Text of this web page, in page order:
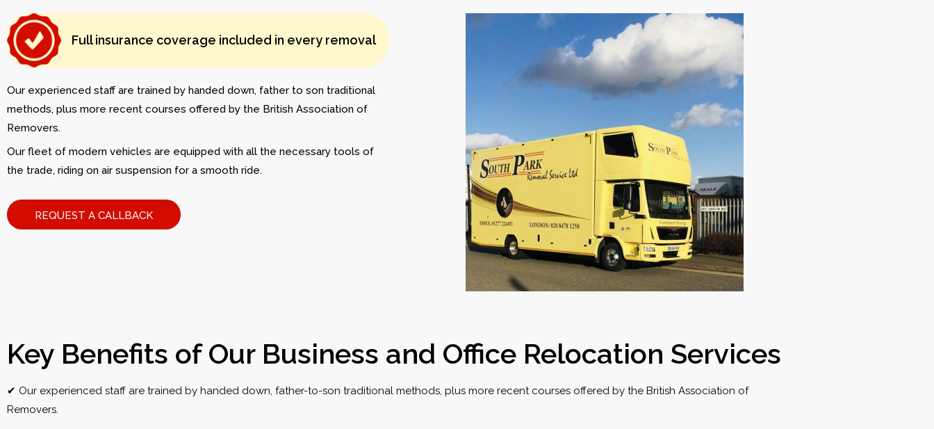
Full insurance coverage included in every removal
Our experienced staff are trained by handed down, father to son traditional
methods, plus more recent courses offered by the British Association of
Removers.
Our fleet of modern vehicles are equipped with all the necessary tools of
the trade, riding on air suspension for a smooth ride.
REQUEST A CALLBACK
Key Benefits of Our Business and Office Relocation Services
✔ Our experienced staff are trained by handed down, father-to-son traditional methods, plus more recent courses offered by the British Association of
Removers.